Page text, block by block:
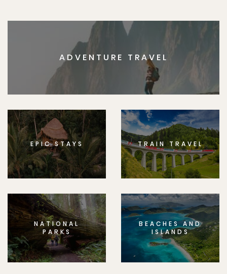
ADVENTURE TRAVEL
EPIC STAYS TRAIN TRAVEL
NATIONAL
PARKS
BEACHES AND
ISLANDS